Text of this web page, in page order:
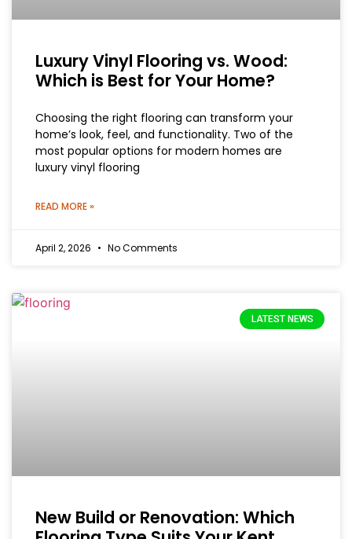
Luxury Vinyl Flooring vs. Wood:
Which is Best for Your Home?
Choosing the right flooring can transform your
home’s look, feel, and functionality. Two of the
most popular options for modern homes are
luxury vinyl flooring
READ MORE »
April 2, 2026 No Comments
LATEST NEWS
New Build or Renovation: Which